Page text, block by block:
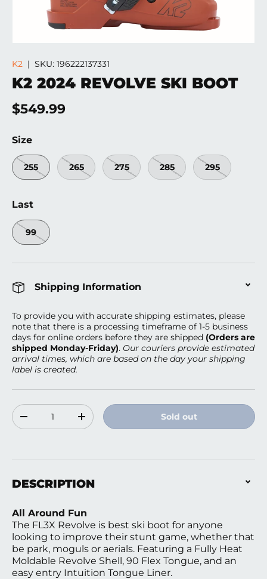
K2 | SKU: 196222137331
K2 2024 REVOLVE SKI BOOT
Regular price
$549.99
Size
255 265 275 285 295
Last
99
Shipping Information
To provide you with accurate shipping estimates, please
note that there is a processing timeframe of 1-5 business
days for online orders before they are shipped (Orders are
shipped Monday-Friday). Our couriers provide estimated
arrival times, which are based on the day your shipping
label is created.
Qty
Decrease quantityIncrease quantity Sold out
DESCRIPTION
All Around Fun
The FL3X Revolve is best ski boot for anyone
looking to improve their stunt game, whether that
be park, moguls or aerials. Featuring a Fully Heat
Moldable Revolve Shell, 90 Flex Tongue, and an
easy entry Intuition Tongue Liner.